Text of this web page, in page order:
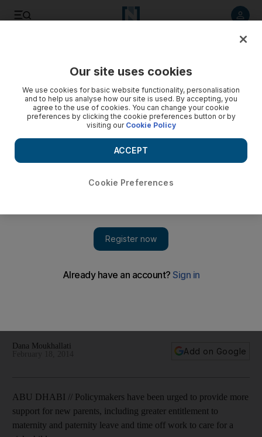
start, experts say
Dana Moukhallati
Add on Google
ABU DHABI // Policymakers have been urged to provide more
support for new parents, including greater entitlement to
maternity and paternity leave and time off work to care for a
Our site uses cookies
We use cookies for basic website functionality, personalisation
and to help us analyse how our site is used. By accepting, you
agree to the use of cookies. You can change your cookie
preferences by clicking the cookie preferences button or by
visiting our Cookie Policy
Cookie Preferences
ACCEPT